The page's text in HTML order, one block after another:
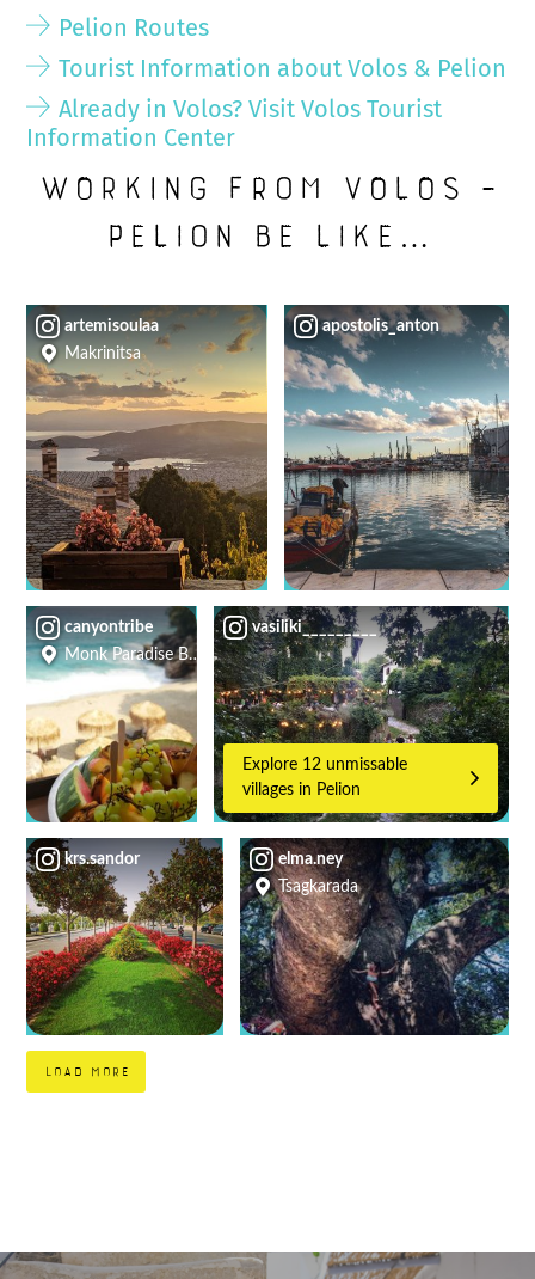
Pelion Routes
Tourist Information about Volos & Pelion
Already in Volos? Visit Volos Tourist
Information Center
Working from Volos –
Pelion be like…
artemisoulaa
Makrinitsa
apostolis_anton
canyontribe
Monk Paradise Beach Bar
Explore 12 unmissable
villages in Pelion
vasiliki_________
krs.sandor
elma.ney
Tsagkarada
load more